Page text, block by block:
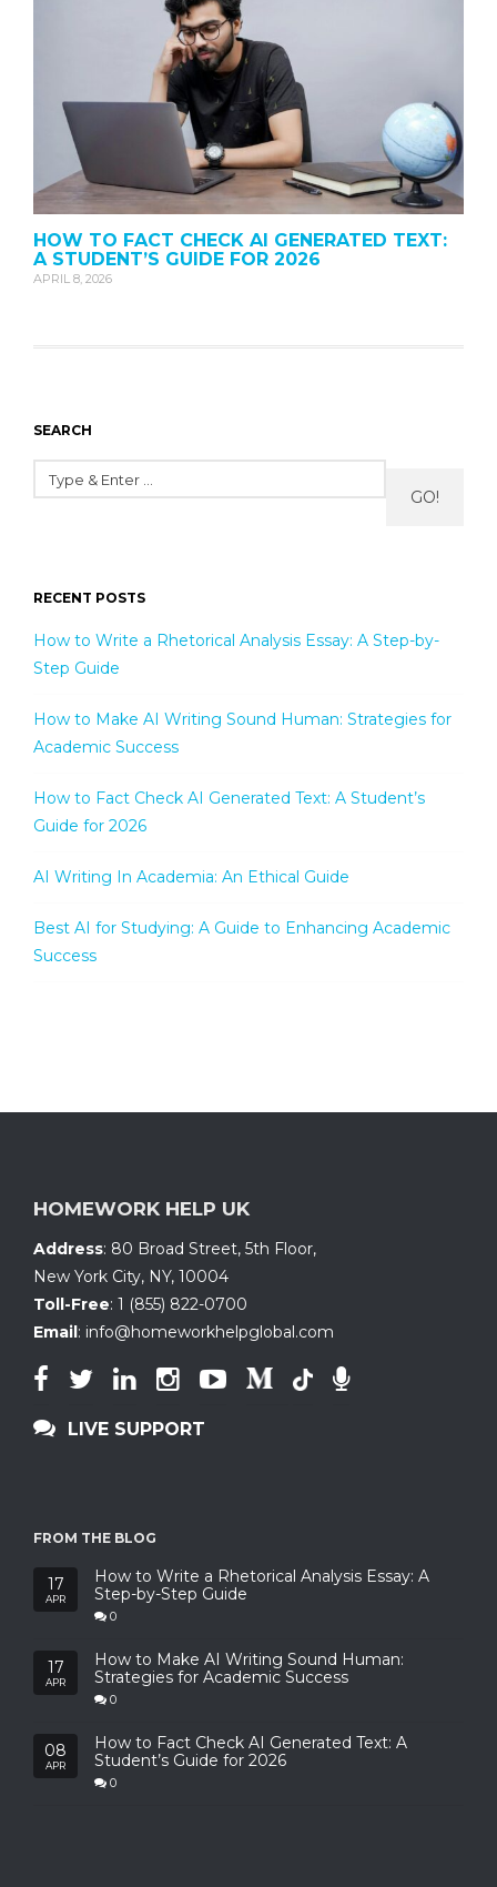
HOW TO FACT CHECK AI GENERATED TEXT:
A STUDENT’S GUIDE FOR 2026
APRIL 8, 2026
SEARCH
GO!
RECENT POSTS
How to Write a Rhetorical Analysis Essay: A Step-by-
Step Guide
How to Make AI Writing Sound Human: Strategies for
Academic Success
How to Fact Check AI Generated Text: A Student’s
Guide for 2026
AI Writing In Academia: An Ethical Guide
Best AI for Studying: A Guide to Enhancing Academic
Success
HOMEWORK HELP UK
Address: 80 Broad Street, 5th Floor,
New York City, NY, 10004
Toll-Free: 1 (855) 822-0700
Email: info@homeworkhelpglobal.com
LIVE SUPPORT
FROM THE BLOG
17
APR
How to Write a Rhetorical Analysis Essay: A
Step-by-Step Guide
0
17
APR
How to Make AI Writing Sound Human:
Strategies for Academic Success
0
08
APR
How to Fact Check AI Generated Text: A
Student’s Guide for 2026
0